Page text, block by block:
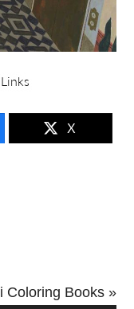
X
Coloring Books »